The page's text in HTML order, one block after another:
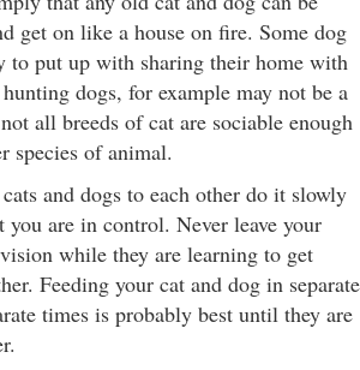
get on like a house on fire. Some dog
to put up with sharing their home with
dogs, for example may not be a
all breeds of cat are sociable enough
species of animal.
and dogs to each other do it slowly
you are in control. Never leave your
while they are learning to get
Feeding your cat and dog in separate
times is probably best until they are